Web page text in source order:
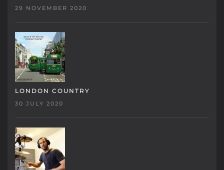
29 NOVEMBER 2020
LONDON COUNTRY
30 JULY 2020